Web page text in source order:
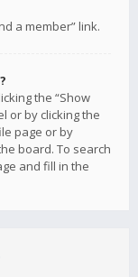
a member” link.
the “Show
or by clicking the
page or by
board. To search
and fill in the